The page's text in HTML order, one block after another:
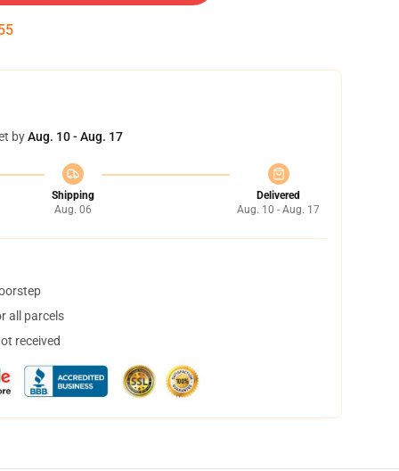
byAug. 10 - Aug. 17
Shipping
Aug. 06
Delivered
Aug. 10 - Aug. 17
all parcels
received